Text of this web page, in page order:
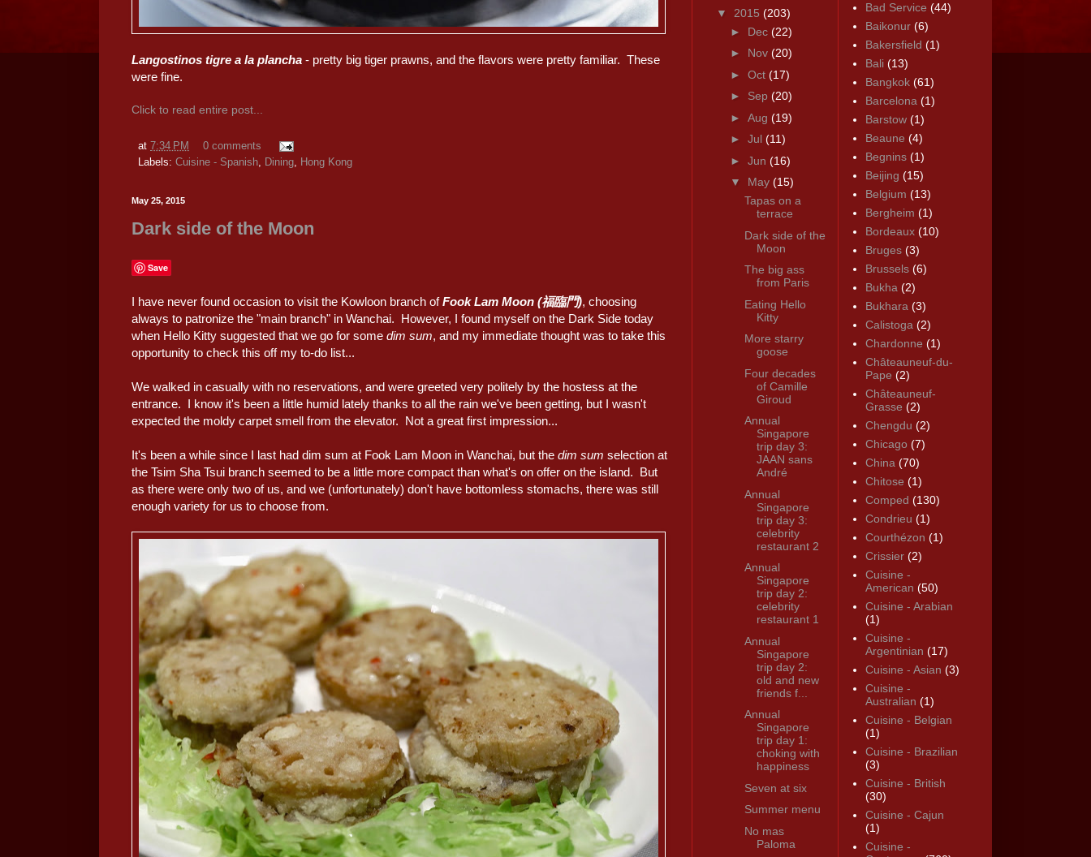
Langostinos tigre a la plancha - pretty big tiger prawns, and the flavors were pretty familiar. These
were fine.
Click to read entire post...
at 7:34 PM
0 comments
Labels: Cuisine - Spanish Dining Hong Kong
May 25, 2015
Dark side of the Moon
Save
I have never found occasion to visit the Kowloon branch ofFook Lam Moon (福臨門), choosing
always to patronize the "main branch" in Wanchai. However, I found myself on the Dark Side today
when Hello Kitty suggested that we go for some dim sum, and my immediate thought was to take this
opportunity to check this off my to-do list...
We walked in casually with no reservations, and were greeted very politely by the hostess at the
entrance. I know it's been a little humid lately thanks to all the rain we've been getting, but I wasn't
expected the moldy carpet smell from the elevator. Not a great first impression...
It's been a while since I last had dim sum at Fook Lam Moon in Wanchai, but the dim sum selection at
the Tsim Sha Tsui branch seemed to be a little more compact than what's on offer on the island. But
as there were only two of us, and we (unfortunately) don't have bottomless stomachs, there was still
enough variety for us to choose from.
▼ 2015 (203)
► Dec (22)
► Nov (20)
► Oct (17)
► Sep (20)
► Aug (19)
► Jul (11)
► Jun (16)
▼ May (15)
Tapas on a
terrace
Dark side of the
Moon
The big ass
from Paris
Eating Hello
Kitty
More starry
goose
Four decades
of Camille
Giroud
Annual
Singapore
trip day 3:
JAAN sans
André
Annual
Singapore
trip day 3:
celebrity
restaurant 2
Annual
Singapore
trip day 2:
celebrity
restaurant 1
Annual
Singapore
trip day 2:
old and new
friends f...
Annual
Singapore
trip day 1:
choking with
happiness
Seven at six
Summer menu
No mas
Paloma
Bad Service (44)
Baikonur (6)
Bakersfield (1)
Bali (13)
Bangkok (61)
Barcelona (1)
Barstow (1)
Beaune (4)
Begnins (1)
Beijing (15)
Belgium (13)
Bergheim (1)
Bordeaux (10)
Bruges (3)
Brussels (6)
Bukha (2)
Bukhara (3)
Calistoga (2)
Chardonne (1)
Châteauneuf-du-
Pape (2)
Châteauneuf-
Grasse (2)
Chengdu (2)
Chicago (7)
China (70)
Chitose (1)
Comped (130)
Condrieu (1)
Courthézon (1)
Crissier (2)
Cuisine -
American (50)
Cuisine - Arabian
(1)
Cuisine -
Argentinian (17)
Cuisine - Asian (3)
Cuisine -
Australian (1)
Cuisine - Belgian
(1)
Cuisine - Brazilian
(3)
Cuisine - British
(30)
Cuisine - Cajun
(1)
Cuisine -